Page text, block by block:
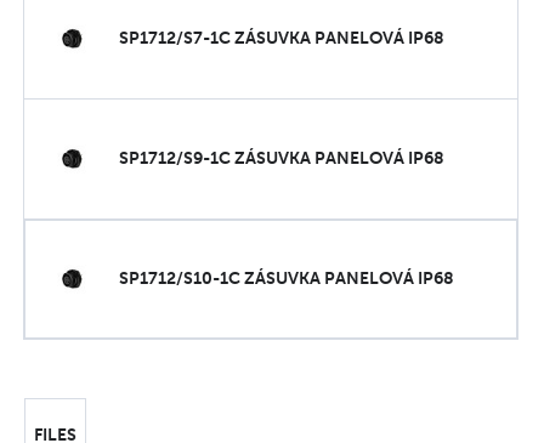
SP1712/S7-1C ZÁSUVKA PANELOVÁ IP68
SP1712/S9-1C ZÁSUVKA PANELOVÁ IP68
SP1712/S10-1C ZÁSUVKA PANELOVÁ IP68
FILES